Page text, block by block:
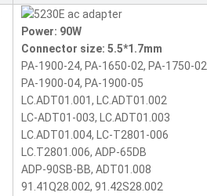
Power: 90W
Connector size: 5.5*1.7mm
PA-1900-24, PA-1650-02, PA-1750-02
PA-1900-04, PA-1900-05
LC.ADT01.001, LC.ADT01.002
LC-ADT01-003, LC.ADT01.003
LC.ADT01.004, LC-T2801-006
LC.T2801.006, ADP-65DB
ADP-90SB-BB, ADT01.008
91.41Q28.002, 91.42S28.002